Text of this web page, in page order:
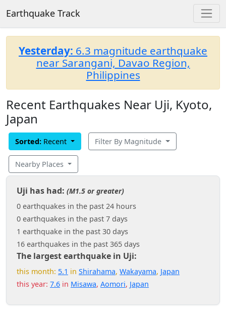
Earthquake Track
Yesterday: 6.3 magnitude earthquake
near Sarangani, Davao Region,
Philippines
Recent Earthquakes Near Uji, Kyoto,
Japan
Sorted: Recent Filter By Magnitude
Nearby Places
Uji has had: (M1.5 or greater)
0 earthquakes in the past 24 hours
0 earthquakes in the past 7 days
1 earthquake in the past 30 days
16 earthquakes in the past 365 days
The largest earthquake in Uji:
this month: 5.1 in Shirahama, Wakayama, Japan
this year: 7.6 in Misawa, Aomori, Japan